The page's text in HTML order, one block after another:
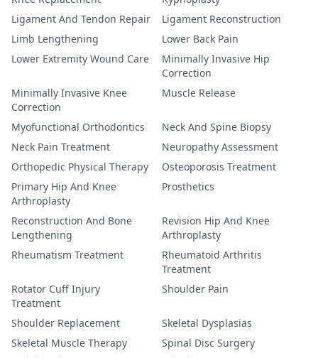
Ligament And Tendon Repair
Ligament Reconstruction
Limb Lengthening
Lower Back Pain
Lower Extremity Wound Care
Minimally Invasive Hip
Correction
Minimally Invasive Knee
Correction
Muscle Release
Myofunctional Orthodontics
Neck And Spine Biopsy
Neck Pain Treatment
Neuropathy Assessment
Orthopedic Physical Therapy
Osteoporosis Treatment
Primary Hip And Knee
Arthroplasty
Prosthetics
Reconstruction And Bone
Lengthening
Revision Hip And Knee
Arthroplasty
Rheumatism Treatment
Rheumatoid Arthritis
Treatment
Rotator Cuff Injury
Treatment
Shoulder Pain
Shoulder Replacement
Skeletal Dysplasias
Skeletal Muscle Therapy
Spinal Disc Surgery